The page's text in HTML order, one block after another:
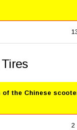
of the Chinese
2